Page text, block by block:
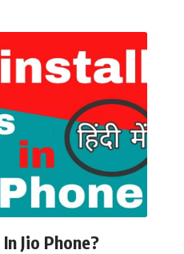
Jio Phone?